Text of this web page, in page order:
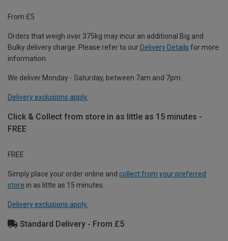
From £5
Orders that weigh over 375kg may incur an additional Big and
Bulky delivery charge. Please refer to our Delivery Details for more
information.
We deliver Monday - Saturday, between 7am and 7pm.
Delivery exclusions apply.
Click & Collect from store in as little as 15 minutes -
FREE
FREE
Simply place your order online and collect from your preferred
store in as little as 15 minutes.
Delivery exclusions apply.
Standard Delivery - From £5